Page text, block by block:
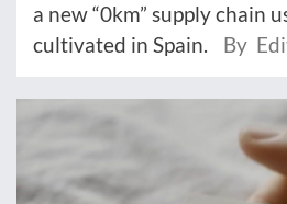
a new “0km” supply chain
cultivated in Spain.
By